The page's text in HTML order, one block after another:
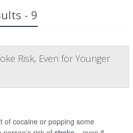
- 9
Risk, Even for Younger
of cocaine or popping some